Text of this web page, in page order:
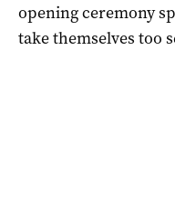
opening ceremony
take themselves too